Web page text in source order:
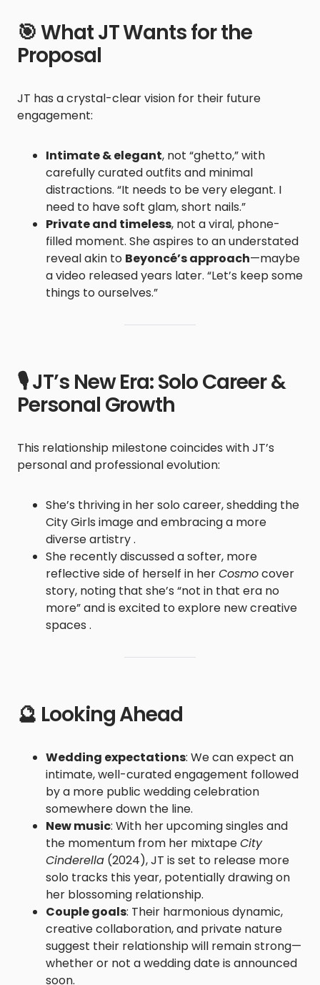
🎯 What JT Wants for the
Proposal
JT has a crystal-clear vision for their future
engagement:
Intimate & elegant, not “ghetto,” with
carefully curated outfits and minimal
distractions. “It needs to be very elegant. I
need to have soft glam, short nails.”
Private and timeless, not a viral, phone-
filled moment. She aspires to an understated
reveal akin to Beyoncé’s approach—maybe
a video released years later. “Let’s keep some
things to ourselves.”
🎙️ JT’s New Era: Solo Career &
Personal Growth
This relationship milestone coincides with JT’s
personal and professional evolution:
She’s thriving in her solo career, shedding the
City Girls image and embracing a more
diverse artistry .
She recently discussed a softer, more
reflective side of herself in herCosmocover
story, noting that she’s “not in that era no
more” and is excited to explore new creative
spaces .
🔮 Looking Ahead
Wedding expectations: We can expect an
intimate, well-curated engagement followed
by a more public wedding celebration
somewhere down the line.
New music: With her upcoming singles and
the momentum from her mixtapeCity
Cinderella (2024), JT is set to release more
solo tracks this year, potentially drawing on
her blossoming relationship.
Couple goals: Their harmonious dynamic,
creative collaboration, and private nature
suggest their relationship will remain strong—
whether or not a wedding date is announced
soon.